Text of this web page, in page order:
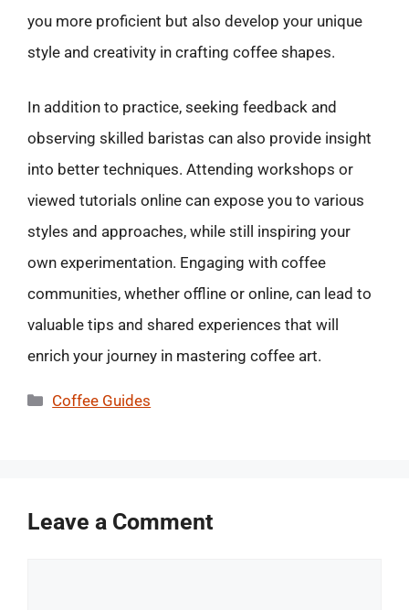
you more proficient but also develop your unique
style and creativity in crafting coffee shapes.
In addition to practice, seeking feedback and
observing skilled baristas can also provide insight
into better techniques. Attending workshops or
viewed tutorials online can expose you to various
styles and approaches, while still inspiring your
own experimentation. Engaging with coffee
communities, whether offline or online, can lead to
valuable tips and shared experiences that will
enrich your journey in mastering coffee art.
Categories
Coffee Guides
Leave a Comment